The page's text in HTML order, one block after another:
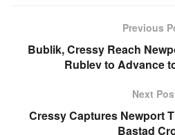
Previous
Bublik, Cressy Reach
Rublev to Advance
Next
Cressy Captures Newport
Bastad